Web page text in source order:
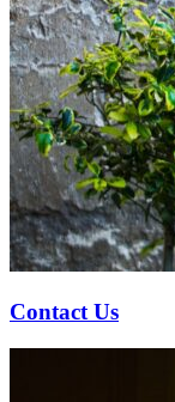
Contact Us